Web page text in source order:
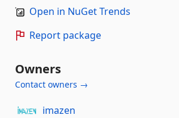
Open in NuGet Trends
Report package
Owners
Contact owners →
imazen